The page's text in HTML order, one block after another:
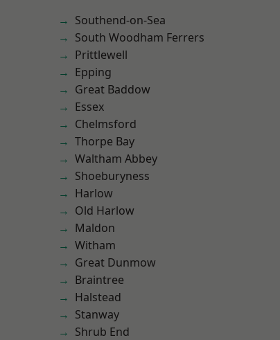
Southend-on-Sea
South Woodham Ferrers
Prittlewell
Epping
Great Baddow
Essex
Chelmsford
Thorpe Bay
Waltham Abbey
Shoeburyness
Harlow
Old Harlow
Maldon
Witham
Great Dunmow
Braintree
Halstead
Stanway
Shrub End